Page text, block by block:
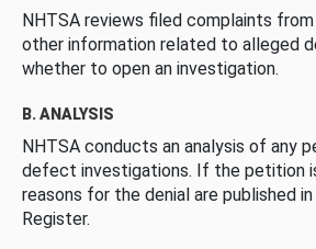
NHTSA reviews filed complaints
other information related to alleged
whether to open an investigation.
B. ANALYSIS
NHTSA conducts an analysis of any
defect investigations. If the petition
reasons for the denial are published
Register.